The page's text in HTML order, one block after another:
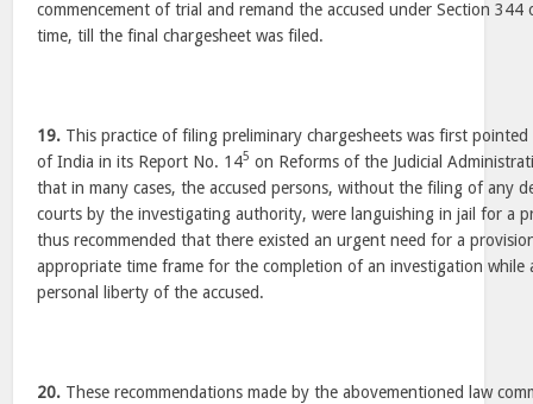
commencement of trial and remand the accused under Section
time, till the final chargesheet was filed.
19. This practice of filing preliminary chargesheets was first
of India in its Report No. 145 on Reforms of the Judicial
that in many cases, the accused persons, without the filing of any
courts by the investigating authority, were languishing in jail for a
thus recommended that there existed an urgent need for a
appropriate time frame for the completion of an investigation while
personal liberty of the accused.
20. These recommendations made by the abovementioned law